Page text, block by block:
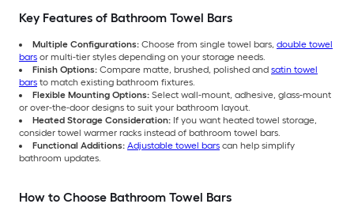
Key Features of Bathroom Towel Bars
Multiple Configurations: Choose from single towel bars, double towel
bars or multi-tier styles depending on your storage needs.
Finish Options: Compare matte, brushed, polished and satin towel
bars to match existing bathroom fixtures.
Flexible Mounting Options: Select wall-mount, adhesive, glass-mount
or over-the-door designs to suit your bathroom layout.
Heated Storage Consideration: If you want heated towel storage,
consider towel warmer racks instead of bathroom towel bars.
Functional Additions: Adjustable towel bars can help simplify
bathroom updates.
How to Choose Bathroom Towel Bars